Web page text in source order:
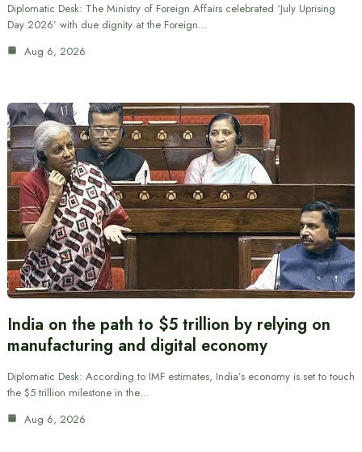
Diplomatic Desk: The Ministry of Foreign Affairs celebrated ‘July Uprising
Day 2026’ with due dignity at the Foreign…
Aug 6, 2026
India on the path to $5 trillion by relying on
manufacturing and digital economy
Diplomatic Desk: According to IMF estimates, India’s economy is set to touch
the $5 trillion milestone in the…
Aug 6, 2026